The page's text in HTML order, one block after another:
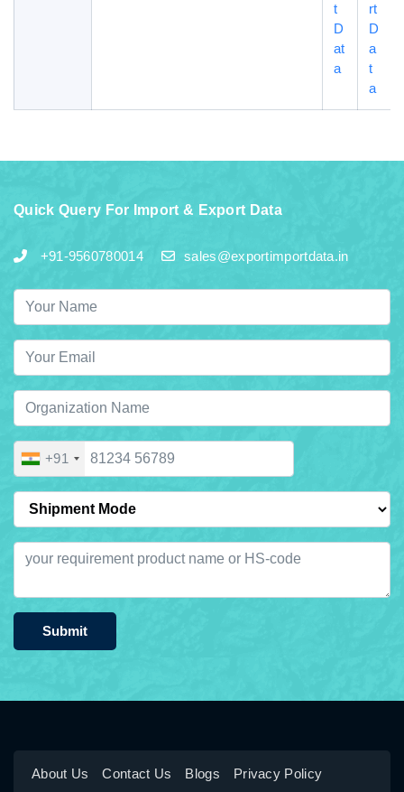
t
D
at
a
rt
D
a
t
a
Quick Query For Import & Export Data
+91-9560780014 sales@exportimportdata.in
+91
Submit
About Us Contact Us Blogs Privacy Policy